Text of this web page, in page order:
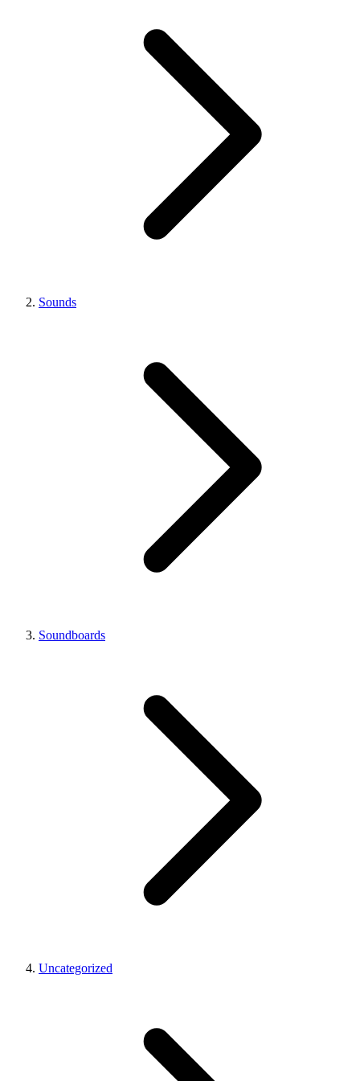
Sounds
Soundboards
Uncategorized